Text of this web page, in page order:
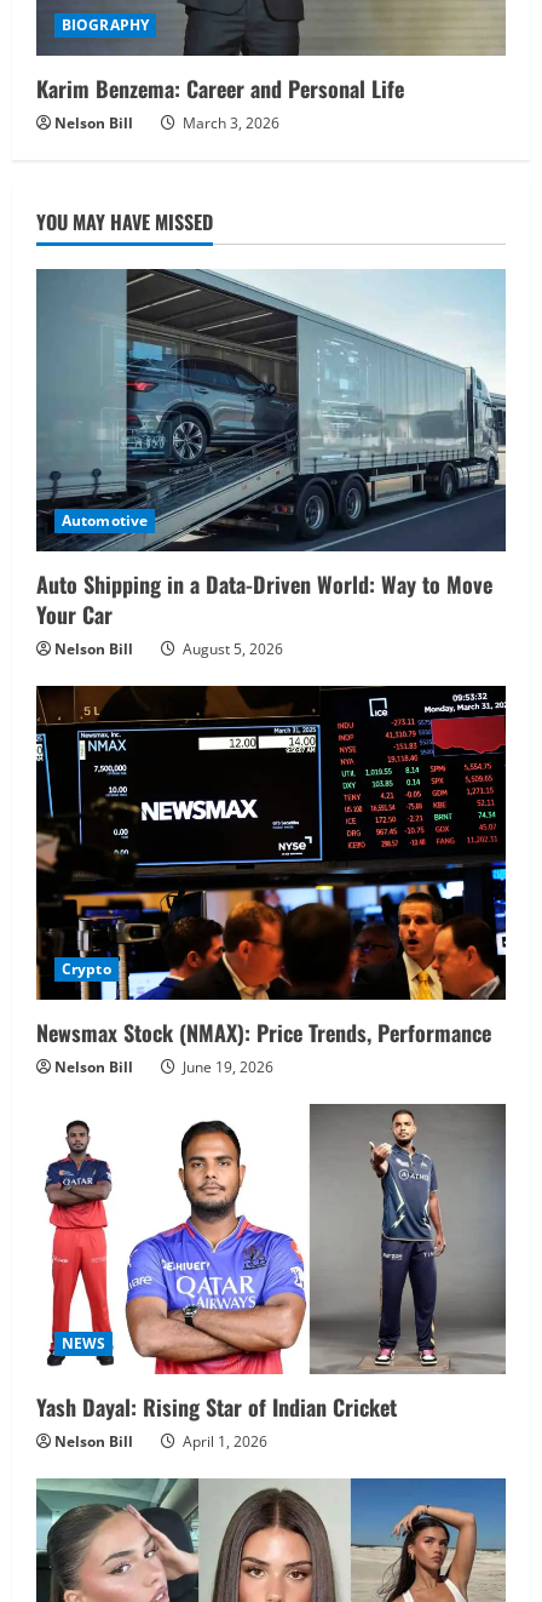
BIOGRAPHY
Karim Benzema: Career and Personal Life
Nelson Bill March 3, 2026
YOU MAY HAVE MISSED
Automotive
Auto Shipping in a Data-Driven World: Way to Move
Your Car
Nelson Bill August 5, 2026
Crypto
Newsmax Stock (NMAX): Price Trends, Performance
Nelson Bill June 19, 2026
NEWS
Yash Dayal: Rising Star of Indian Cricket
Nelson Bill April 1, 2026